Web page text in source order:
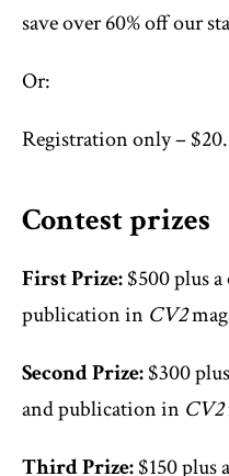
save over 60% off our
Or:
Registration only – $20.
Contest prizes
First Prize:$500 plus
publication in CV2
Second Prize:$300
and publication in CV2
Third Prize:$150 plus